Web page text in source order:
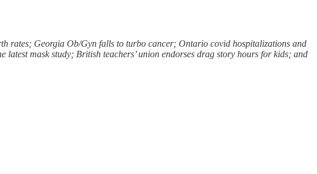
rates; Georgia Ob/Gyn falls to turbo cancer; Ontario covid hospitalizations and
mask study; British teachers’ union endorses drag story hours for kids; and